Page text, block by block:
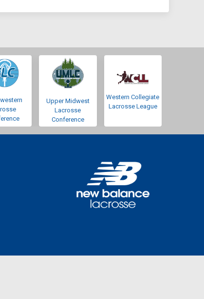
Upper Midwest
Lacrosse
Conference
Western Collegiate
Lacrosse League